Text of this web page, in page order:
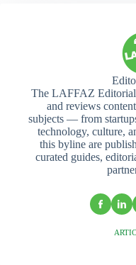
The LAFFAZ Editorial
and reviews
subjects — from
technology, culture,
this byline are
curated guides,